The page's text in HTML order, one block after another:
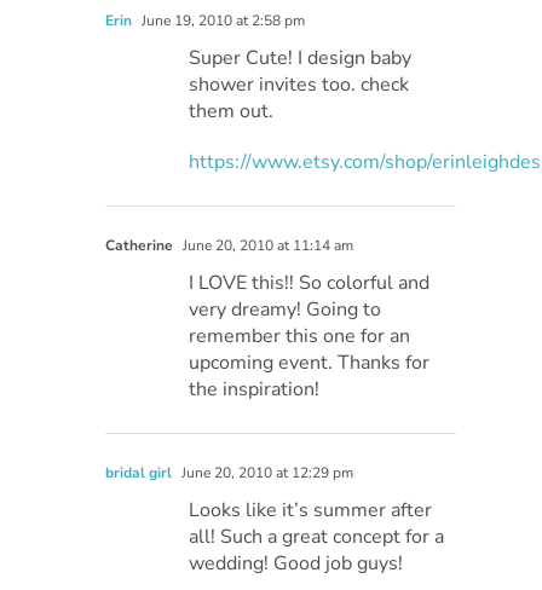
Erin June 19, 2010 at 2:58 pm
Super Cute! I design baby
shower invites too. check
them out.
https://www.etsy.com/shop/
Catherine June 20, 2010 at 11:14 am
I LOVE this!! So colorful and
very dreamy! Going to
remember this one for an
upcoming event. Thanks for
the inspiration!
bridal girl June 20, 2010 at 12:29 pm
Looks like it’s summer after
all! Such a great concept for a
wedding! Good job guys!